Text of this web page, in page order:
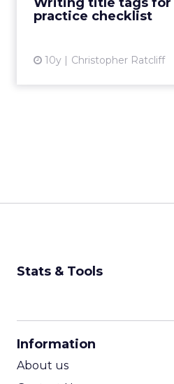
practice checklist
10y Christopher Ratcliff
Stats & Tools
Information
About us